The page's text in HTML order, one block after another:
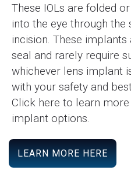
These IOLs are folded
into the eye through
incision. These
seal and rarely require
whichever lens implant
with your safety and
Click here to learn
implant options.
LEARN MORE HERE